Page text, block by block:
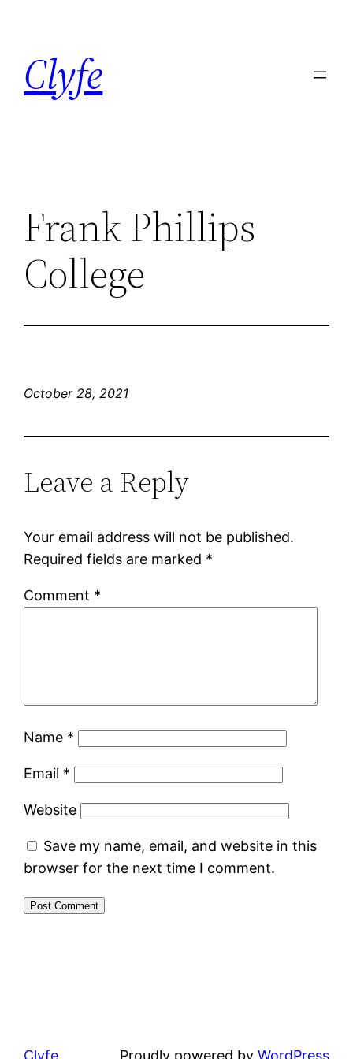
content
Clyfe
Frank Phillips
College
October 28, 2021
Leave a Reply
Your email address will not be published.
Required fields are marked *
Comment *
Name *
Email *
Website
Save my name, email, and website in this
browser for the next time I comment.
Clyfe Proudly powered by WordPress